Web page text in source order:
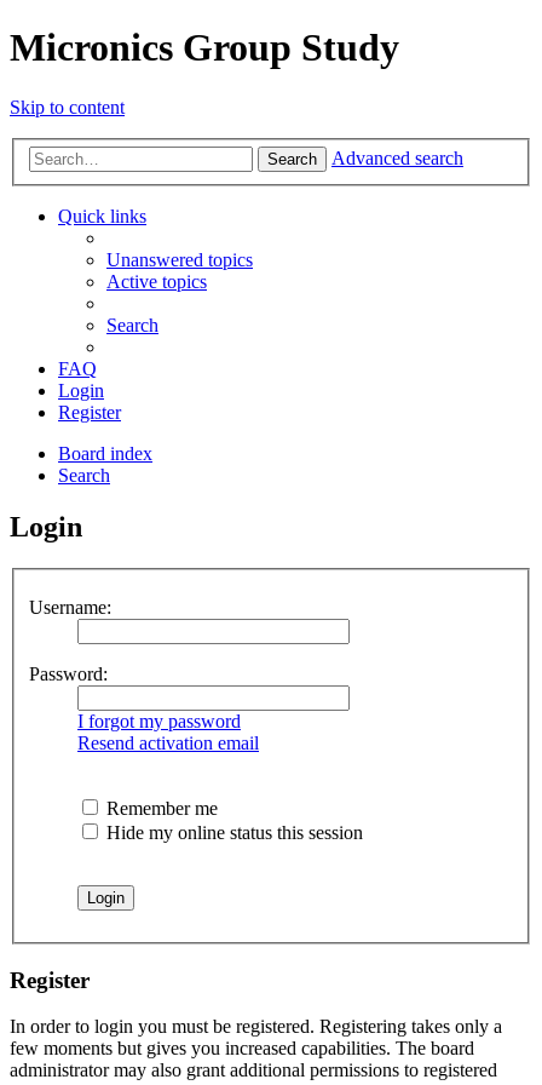
Micronics Group Study
Skip to content
Search Advanced search
Quick links
Unanswered topics
Active topics
Search
FAQ
Login
Register
Board index
Search
Login
Username:
Password:
I forgot my password
Resend activation email
Remember me
Hide my online status this session
Register
In order to login you must be registered. Registering takes only a
few moments but gives you increased capabilities. The board
administrator may also grant additional permissions to registered